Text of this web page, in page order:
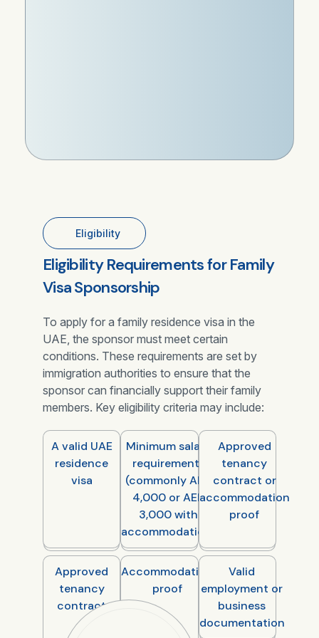
Eligibility
Eligibility Requirements for Family
Visa Sponsorship
To apply for a family residence visa in the
UAE, the sponsor must meet certain
conditions. These requirements are set by
immigration authorities to ensure that the
sponsor can financially support their family
members. Key eligibility criteria may include:
A valid UAE
residence
visa
Minimum salary
requirements
(commonly AED
4,000 or AED
3,000 with
accommodation)
Approved
tenancy
contract or
accommodation
proof
Approved
tenancy
contract
Accommodation
proof
Valid
employment or
business
documentation